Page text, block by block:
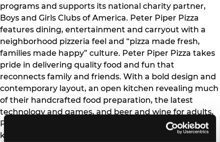
programs and supports its national charity partner,
Boys and Girls Clubs of America. Peter Piper Pizza
features dining, entertainment and carryout with a
neighborhood pizzeria feel and “pizza made fresh,
families made happy” culture. Peter Piper Pizza takes
pride in delivering quality food and fun that
reconnects family and friends. With a bold design and
contemporary layout, an open kitchen revealing much
of their handcrafted food preparation, the latest
technology and games, and beer and wine for adults,
Peter Piper Pizza restaurants appeal to parents and
kids alike. The Company and its franchisees operate a